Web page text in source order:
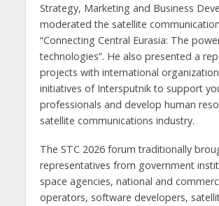
Strategy, Marketing and Business
moderated the satellite
“Connecting Central Eurasia: The
technologies”. He also presented a
projects with international
initiatives of Intersputnik to support
professionals and develop human
satellite communications industry.
The STC 2026 forum traditionally
representatives from government
space agencies, national and
operators, software developers,